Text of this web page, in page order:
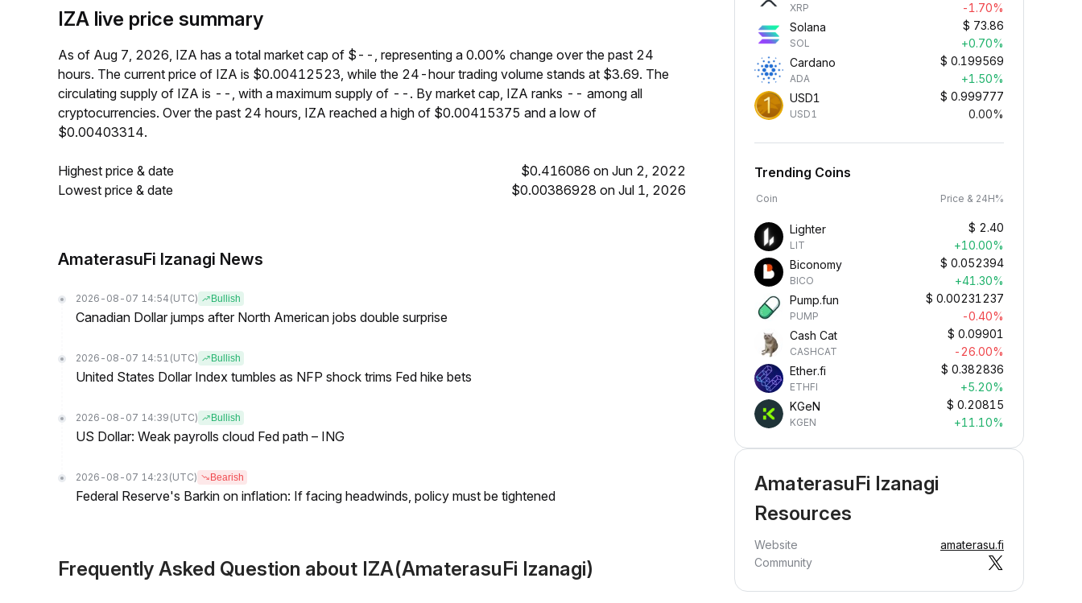
IZA live price summary
As of Aug 7, 2026, IZA has a total market cap of $--, representing a 0.00% change over the past 24
hours. The current price of IZA is $0.00412523, while the 24-hour trading volume stands at $3.69. The
circulating supply of IZA is --, with a maximum supply of --. By market cap, IZA ranks -- among all
cryptocurrencies. Over the past 24 hours, IZA reached a high of $0.00415375 and a low of
$0.00403314.
Highest price & date
$0.416086 on Jun 2, 2022
Lowest price & date
$0.00386928 on Jul 1, 2026
AmaterasuFi Izanagi News
2026-08-07 14:54 (UTC) Bullish
Canadian Dollar jumps after North American jobs double surprise
2026-08-07 14:51 (UTC) Bullish
United States Dollar Index tumbles as NFP shock trims Fed hike bets
2026-08-07 14:39 (UTC) Bullish
US Dollar: Weak payrolls cloud Fed path – ING
2026-08-07 14:23 (UTC) Bearish
Federal Reserve's Barkin on inflation: If facing headwinds, policy must be tightened
Frequently Asked Question about IZA(AmaterasuFi Izanagi)
XRP
-1.70%
Solana
SOL
$ 73.86
+0.70%
Cardano
ADA
$ 0.199569
+1.50%
USD1
USD1
$ 0.999777
0.00%
Trending Coins
Coin Price & 24H%
Lighter
LIT
$ 2.40
+10.00%
Biconomy
BICO
$ 0.052394
+41.30%
Pump.fun
PUMP
$ 0.00231237
-0.40%
Cash Cat
CASHCAT
$ 0.09901
-26.00%
Ether.fi
ETHFI
$ 0.382836
+5.20%
KGeN
KGEN
$ 0.20815
+11.10%
AmaterasuFi Izanagi
Resources
Website
amaterasu.fi
Community